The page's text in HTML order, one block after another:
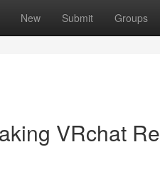
New Submit Groups
VRchat